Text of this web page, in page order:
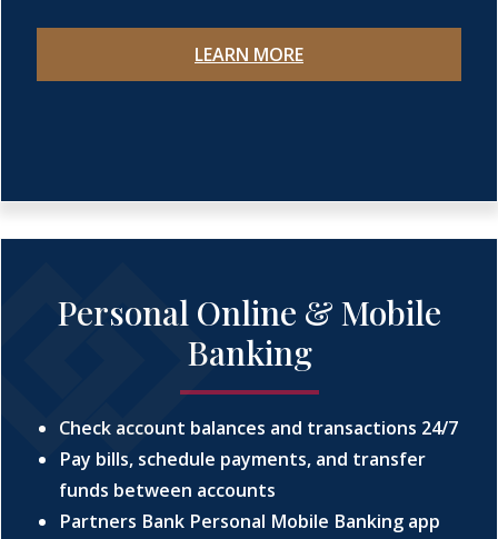
LEARN MORE
Personal Online & Mobile
Banking
Check account balances and transactions 24/7
Pay bills, schedule payments, and transfer
funds between accounts
Partners Bank Personal Mobile Banking app